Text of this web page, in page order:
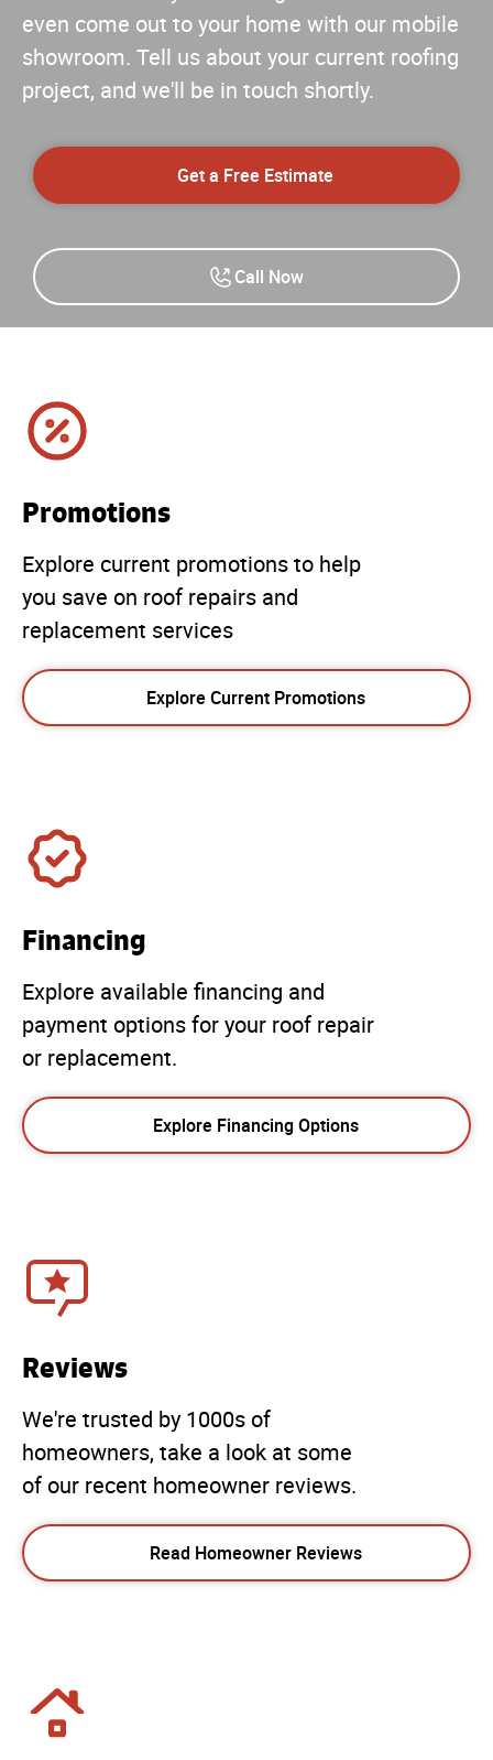
even come out to your home with our mobile
showroom. Tell us about your current roofing
project, and we'll be in touch shortly.
Get a Free Estimate
Call Now
Promotions
Explore current promotions to help
you save on roof repairs and
replacement services
Explore Current Promotions
Financing
Explore available financing and
payment options for your roof repair
or replacement.
Explore Financing Options
Reviews
We're trusted by 1000s of
homeowners, take a look at some
of our recent homeowner reviews.
Read Homeowner Reviews